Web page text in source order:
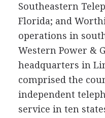
Southeastern
Florida; and
operations in
Western Power &
headquarters in
comprised the
independent
service in ten